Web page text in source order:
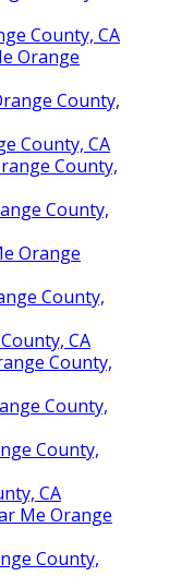
County, CA
Orange
County,
County, CA
County,
County,
Orange
County,
CA
County,
County,
County,
CA
Me Orange
County,